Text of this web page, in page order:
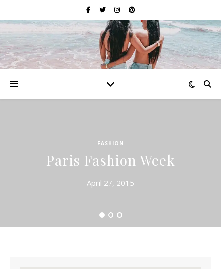
FASHION
Paris Fashion Week
April 27, 2015